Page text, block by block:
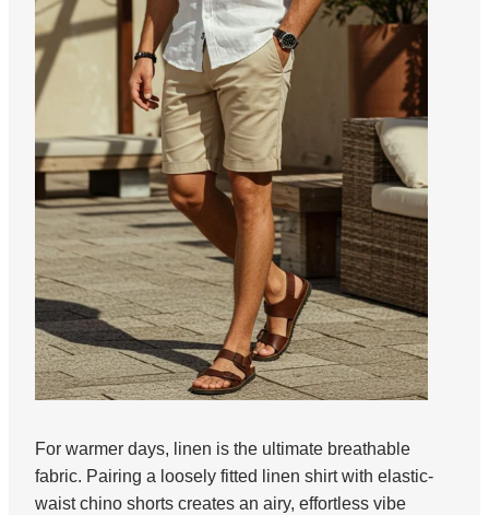
For warmer days, linen is the ultimate breathable
fabric. Pairing a loosely fitted linen shirt with elastic-
waist chino shorts creates an airy, effortless vibe